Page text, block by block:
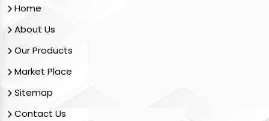
Home
About Us
Our Products
Market Place
Sitemap
Contact Us